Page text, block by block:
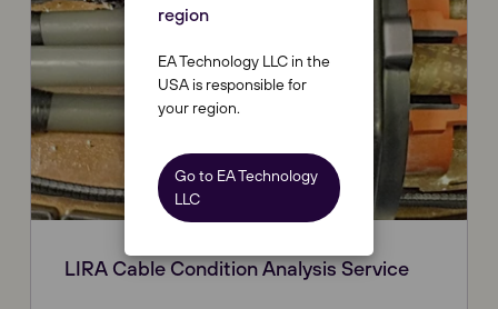
LIRA Cable Condition Analysis Service
region
EA Technology LLC in the
USA is responsible for
your region.
Go to EA Technology
LLC